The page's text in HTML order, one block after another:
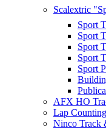
Scalextric
Sport
Sport
Sport
Sport
Sport
AFX HO
Lap
Ninco Track